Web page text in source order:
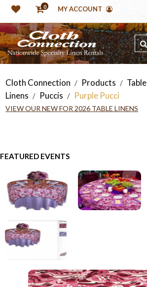
0 MY ACCOUNT
Cloth Connection / Products / Table
Linens / Puccis / Purple Pucci
VIEW OUR NEW FOR 2026 TABLE LINENS
FEATURED EVENTS